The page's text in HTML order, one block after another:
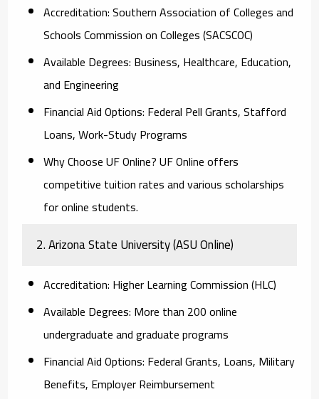
Accreditation:Southern Association of Colleges and
Schools Commission on Colleges (SACSCOC)
Available Degrees: Business, Healthcare, Education,
and Engineering
Financial Aid Options: Federal Pell Grants, Stafford
Loans, Work-Study Programs
Why Choose UF Online?UF Online offers
competitive tuition rates and various scholarships
for online students.
2. Arizona State University (ASU Online)
Accreditation: Higher Learning Commission (HLC)
Available Degrees: More than 200 online
undergraduate and graduate programs
Financial Aid Options: Federal Grants, Loans, Military
Benefits, Employer Reimbursement